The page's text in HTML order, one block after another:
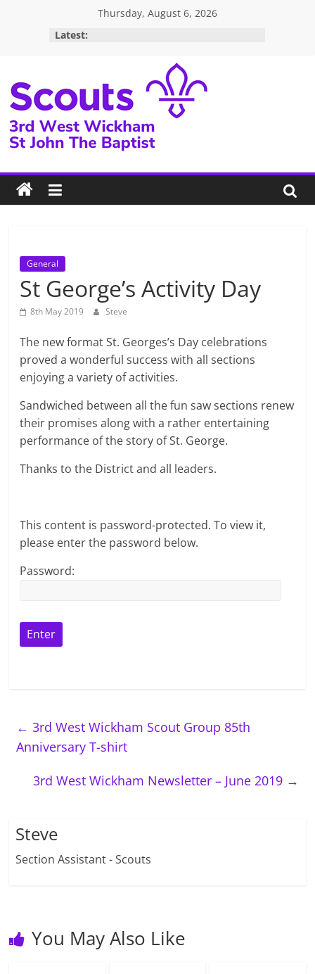
Thursday, August 6, 2026
Latest:
3rd
West
Wickham
Scouts
General
St George’s Activity Day
8th May 2019 Steve
The new format St. Georges’s Day celebrations
proved a wonderful success with all sections
enjoying a variety of activities.
Sandwiched between all the fun saw sections renew
their promises along with a rather entertaining
performance of the story of St. George.
Thanks to the District and all leaders.
This content is password-protected. To view it,
please enter the password below.
Password:
← 3rd West Wickham Scout Group 85th
Anniversary T-shirt
3rd West Wickham Newsletter – June 2019 →
Steve
Section Assistant - Scouts
You May Also Like